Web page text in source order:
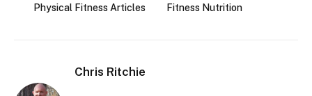
Physical Fitness Articles
Fitness Nutrition
Chris Ritchie